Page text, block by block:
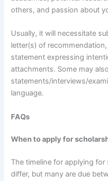
others, and passion about
Usually, it will necessitate
letter(s) of
statement expressing
attachments. Some may
statements/interviews/
language.
FAQs
When to apply for
The timeline for applying
differ, but many are due